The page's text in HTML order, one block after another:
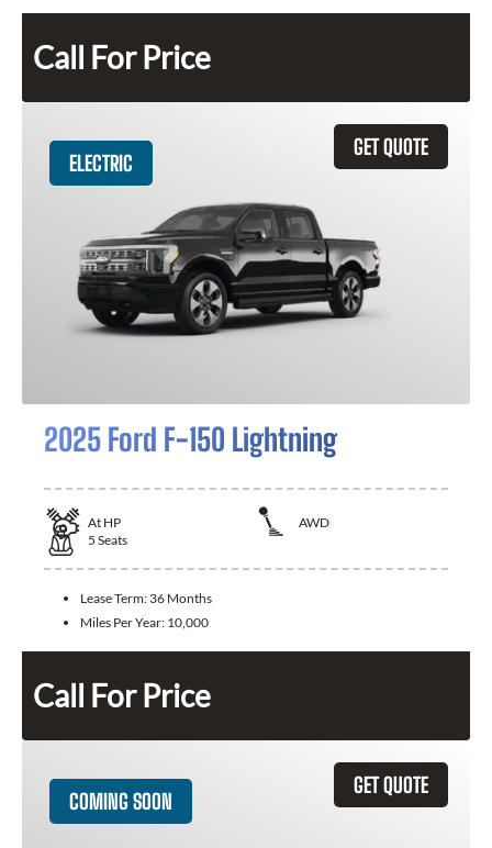
Call For Price
GET QUOTE
ELECTRIC
2025 Ford F-150 Lightning
At HP
AWD
5 Seats
Lease Term: 36 Months
Miles Per Year: 10,000
Call For Price
GET QUOTE
COMING SOON